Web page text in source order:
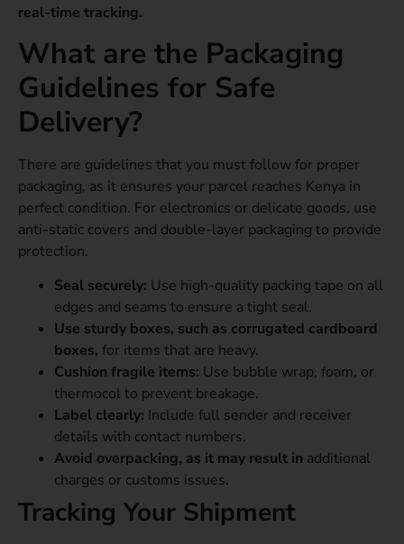
real-time tracking.
What are the Packaging
Guidelines for Safe
Delivery?
There are guidelines that you must follow for proper
packaging, as it ensures your parcel reaches Kenya in
perfect condition. For electronics or delicate goods, use
anti-static covers and double-layer packaging to provide
protection.
Seal securely: Use high-quality packing tape on all
edges and seams to ensure a tight seal.
Use sturdy boxes, such as corrugated cardboard
boxes, for items that are heavy.
Cushion fragile items: Use bubble wrap, foam, or
thermocol to prevent breakage.
Label clearly: Include full sender and receiver
details with contact numbers.
Avoid overpacking, as it may result in additional
charges or customs issues.
Tracking Your Shipment